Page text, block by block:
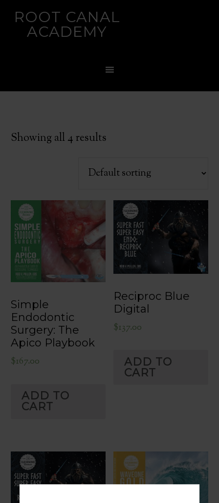
ROOT CANAL
ACADEMY
Showing all 4 results
Simple
Endodontic
Surgery: The
Apico Playbook
$167.00
ADD TO
CART
Reciproc Blue
Digital
$137.00
ADD TO
CART